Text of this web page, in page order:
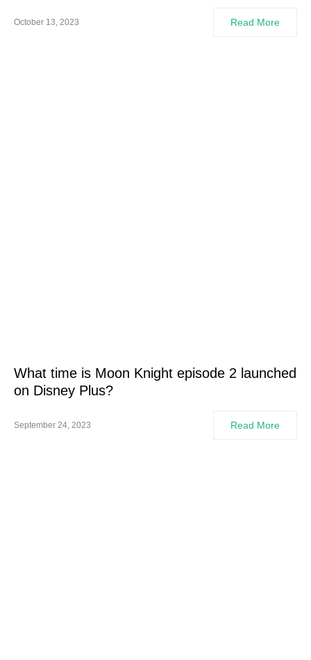
October 13, 2023 Read More
What time is Moon Knight episode 2 launched
on Disney Plus?
September 24, 2023 Read More